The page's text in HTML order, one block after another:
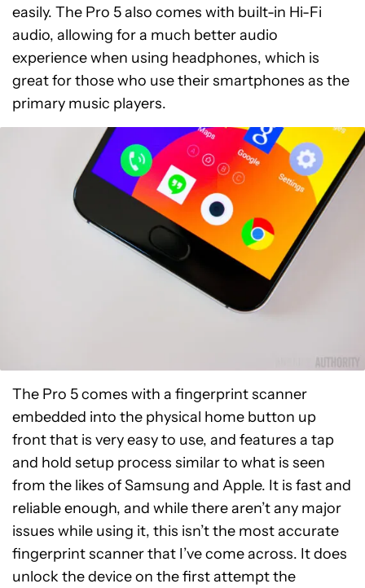
easily. The Pro 5 also comes with built-in Hi-Fi
audio, allowing for a much better audio
experience when using headphones, which is
great for those who use their smartphones as the
primary music players.
The Pro 5 comes with a fingerprint scanner
embedded into the physical home button up
front that is very easy to use, and features a tap
and hold setup process similar to what is seen
from the likes of Samsung and Apple. It is fast and
reliable enough, and while there aren’t any major
issues while using it, this isn’t the most accurate
fingerprint scanner that I’ve come across. It does
unlock the device on the first attempt the